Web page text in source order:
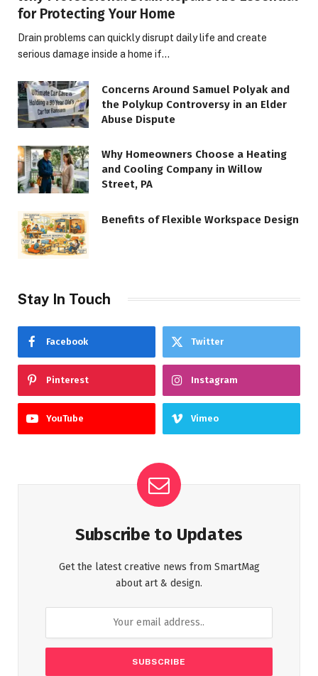
for Protecting Your Home
Drain problems can quickly disrupt daily life and create
serious damage inside a home if…
Concerns Around Samuel Polyak and
the Polykup Controversy in an Elder
Abuse Dispute
Why Homeowners Choose a Heating
and Cooling Company in Willow
Street, PA
Benefits of Flexible Workspace Design
Stay In Touch
Facebook Twitter
Pinterest Instagram
YouTube Vimeo
Subscribe to Updates
Get the latest creative news from SmartMag
about art & design.